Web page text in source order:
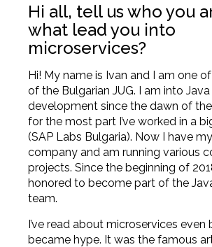
Hi all, tell us who you
what lead you into
microservices?
Hi! My name is Ivan and I am one
of the Bulgarian JUG. I am into Java
development since the dawn of
for the most part I’ve worked in a
(SAP Labs Bulgaria). Now I have
company and am running various
projects. Since the beginning of
honored to become part of the
team.
I’ve read about microservices even
became hype. It was the famous